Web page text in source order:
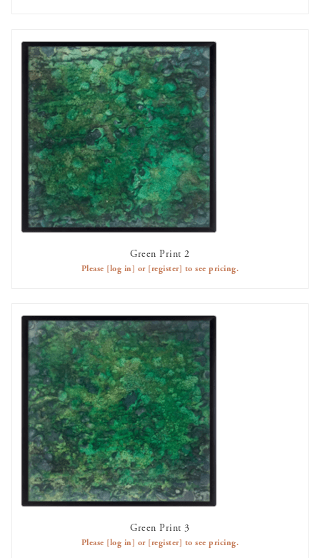
Green Print 2
Please [log in] or [register] to see pricing.
Green Print 3
Please [log in] or [register] to see pricing.